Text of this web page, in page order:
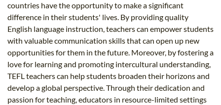
countries have the opportunity to make a significant
difference in their students' lives. By providing quality
English language instruction, teachers can empower students
with valuable communication skills that can open up new
opportunities for them in the future. Moreover, by fostering a
love for learning and promoting intercultural understanding,
TEFL teachers can help students broaden their horizons and
develop a global perspective. Through their dedication and
passion for teaching, educators in resource-limited settings